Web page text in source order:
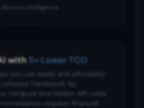
decision intelligence
with5× Lower TCO
you can easily and affordably
framework, by
compute and hidden API costs.
requires financial